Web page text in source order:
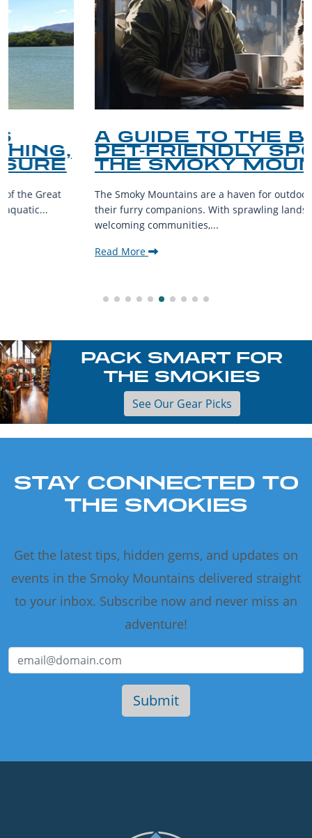
A GUIDE TO THE BEST
PET-FRIENDLY SPOTS IN
THE SMOKY MOUNTAINS
The Smoky Mountains are a haven for outdoor enthusiasts and
their furry companions. With sprawling landscapes and
welcoming communities,...
PACK SMART FOR
THE SMOKIES
See Our Gear Picks
STAY CONNECTED TO
THE SMOKIES
Get the latest tips, hidden gems, and updates on
events in the Smoky Mountains delivered straight
to your inbox. Subscribe now and never miss an
adventure!